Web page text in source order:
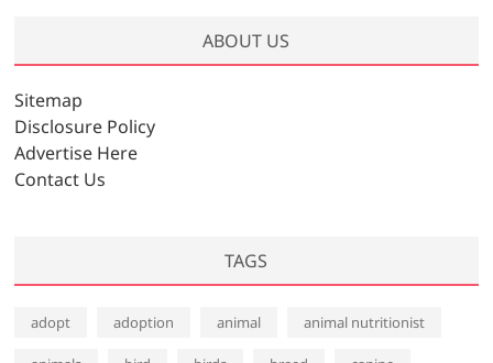
ABOUT US
Sitemap
Disclosure Policy
Advertise Here
Contact Us
TAGS
adopt adoption animal animal nutritionist